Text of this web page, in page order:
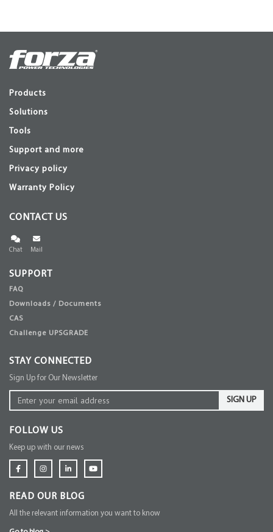
Products
Solutions
Tools
Support and more
Privacy policy
Warranty Policy
CONTACT US
Chat Mail
SUPPORT
FAQ
Downloads / Documents
CAS
Challenge UPSGRADE
STAY CONNECTED
Sign Up for Our Newsletter
SIGN UP
FOLLOW US
Keep up with our news
READ OUR BLOG
All the relevant information you want to know